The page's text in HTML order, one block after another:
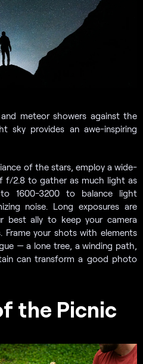
meteor showers against the
sky provides an awe-inspiring
of the stars, employ a wide-
f/2.8 to gather as much light as
1600-3200 to balance light
noise. Long exposures are
best ally to keep your camera
your shots with elements
— a lone tree, a winding path,
can transform a good photo
the Picnic